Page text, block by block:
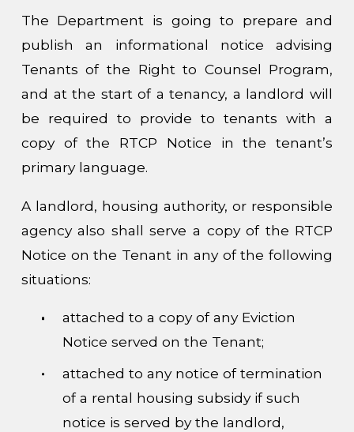
The Department is going to prepare and
publish an informational notice advising
Tenants of the Right to Counsel Program,
and at the start of a tenancy, a landlord will
be required to provide to tenants with a
copy of the RTCP Notice in the tenant’s
primary language.
A landlord, housing authority, or responsible
agency also shall serve a copy of the RTCP
Notice on the Tenant in any of the following
situations:
attached to a copy of any Eviction
Notice served on the Tenant;
attached to any notice of termination
of a rental housing subsidy if such
notice is served by the landlord,